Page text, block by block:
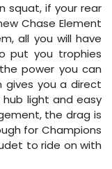
squat, if your rear
Chase Element
all you will have
put you trophies
power you can
gives you a direct
light and easy
the drag is
for Champions
to ride on with